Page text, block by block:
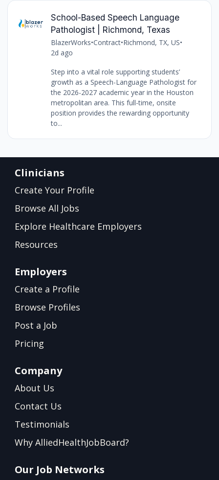
School-Based Speech Language
Pathologist | Richmond, Texas
BlazerWorks•Contract•Richmond, TX, US•
2d ago
Step into a vital role supporting students’
growth as a Speech-Language Pathologist for
the 2026-2027 academic year in the Houston
metropolitan area. This full-time, onsite
position provides the rewarding opportunity
to...
Clinicians
Create Your Profile
Browse All Jobs
Explore Healthcare Employers
Resources
Employers
Create a Profile
Browse Profiles
Post a Job
Pricing
Company
About Us
Contact Us
Testimonials
Why AlliedHealthJobBoard?
Our Job Networks